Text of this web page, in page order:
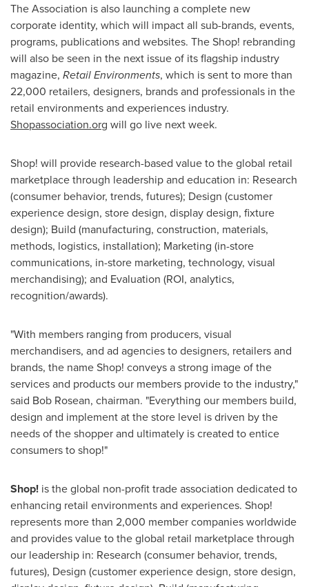
The Association is also launching a complete new
corporate identity, which will impact all sub-brands, events,
programs, publications and websites. The Shop! rebranding
will also be seen in the next issue of its flagship industry
magazine, Retail Environments, which is sent to more than
22,000 retailers, designers, brands and professionals in the
retail environments and experiences industry.
Shopassociation.org will go live next week.
Shop! will provide research-based value to the global retail
marketplace through leadership and education in: Research
(consumer behavior, trends, futures); Design (customer
experience design, store design, display design, fixture
design); Build (manufacturing, construction, materials,
methods, logistics, installation); Marketing (in-store
communications, in-store marketing, technology, visual
merchandising); and Evaluation (ROI, analytics,
recognition/awards).
"With members ranging from producers, visual
merchandisers, and ad agencies to designers, retailers and
brands, the name Shop! conveys a strong image of the
services and products our members provide to the industry,"
said Bob Rosean, chairman. "Everything our members build,
design and implement at the store level is driven by the
needs of the shopper and ultimately is created to entice
consumers to shop!"
Shop! is the global non-profit trade association dedicated to
enhancing retail environments and experiences. Shop!
represents more than 2,000 member companies worldwide
and provides value to the global retail marketplace through
our leadership in: Research (consumer behavior, trends,
futures), Design (customer experience design, store design,